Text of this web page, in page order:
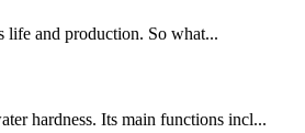
life and production. So what...
hardness. Its main functions incl...